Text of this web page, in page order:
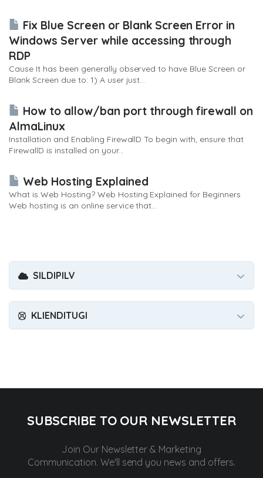
Fix Blue Screen or Blank Screen Error in
Windows Server while accessing through
RDP
Cause It has been generally observed to have Blue Screen or
Blank Screen due to: 1) A user just...
How to allow/ban port through firewall on
AlmaLinux
Installation and Enabling FirewallD To begin with, ensure that
FirewallD is installed on your...
Web Hosting Explained
What is Web Hosting? Web Hosting Explained for Beginners
Web hosting is an online service that...
SILDIPILV
KLIENDITUGI
SUBSCRIBE TO OUR NEWSLETTER
Join Our Newsletter & Marketing
Communication. We'll send you news and offers.